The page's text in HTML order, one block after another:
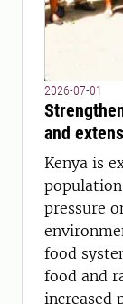
2026-07-01
and
Kenya is
pressure
food
food and
increased